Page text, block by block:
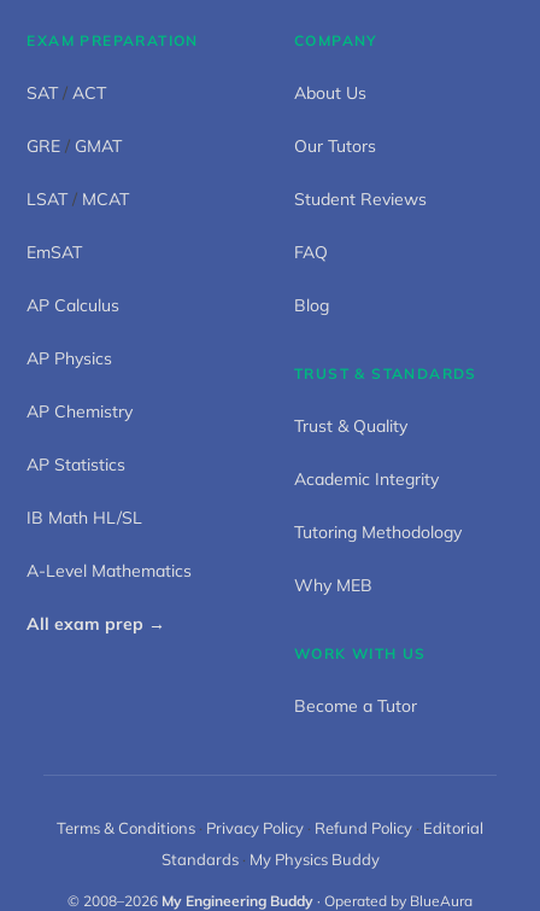
EXAM PREPARATION
SAT/ACT
GRE / GMAT
LSAT/ MCAT
EmSAT
AP Calculus
AP Physics
AP Chemistry
AP Statistics
IB Math HL/SL
A-Level Mathematics
All exam prep →
COMPANY
About Us
Our Tutors
Student Reviews
FAQ
Blog
TRUST & STANDARDS
Trust & Quality
Academic Integrity
Tutoring Methodology
Why MEB
WORK WITH US
Become a Tutor
Terms & Conditions · Privacy Policy · Refund Policy · Editorial
Standards· My Physics Buddy
© 2008–2026 My Engineering Buddy · Operated by BlueAura